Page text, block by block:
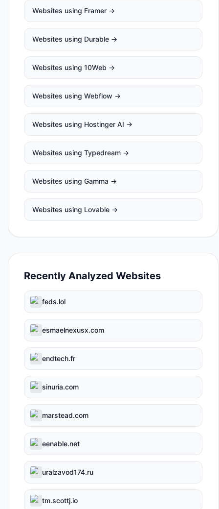
Websites using Framer →
Websites using Durable →
Websites using 10Web →
Websites using Webflow →
Websites using Hostinger AI →
Websites using Typedream →
Websites using Gamma →
Websites using Lovable →
Recently Analyzed Websites
feds.lol
esmaelnexusx.com
endtech.fr
sinuria.com
marstead.com
eenable.net
uralzavod174.ru
tm.scottj.io